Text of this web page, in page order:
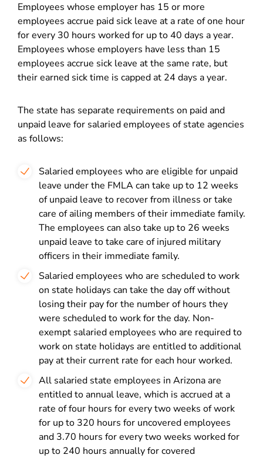
Employees whose employer has 15 or more
employees accrue paid sick leave at a rate of one hour
for every 30 hours worked for up to 40 days a year.
Employees whose employers have less than 15
employees accrue sick leave at the same rate, but
their earned sick time is capped at 24 days a year.
The state has separate requirements on paid and
unpaid leave for salaried employees of state agencies
as follows:
Salaried employees who are eligible for unpaid
leave under the FMLA can take up to 12 weeks
of unpaid leave to recover from illness or take
care of ailing members of their immediate family.
The employees can also take up to 26 weeks
unpaid leave to take care of injured military
officers in their immediate family.
Salaried employees who are scheduled to work
on state holidays can take the day off without
losing their pay for the number of hours they
were scheduled to work for the day. Non-
exempt salaried employees who are required to
work on state holidays are entitled to additional
pay at their current rate for each hour worked.
All salaried state employees in Arizona are
entitled to annual leave, which is accrued at a
rate of four hours for every two weeks of work
for up to 320 hours for uncovered employees
and 3.70 hours for every two weeks worked for
up to 240 hours annually for covered